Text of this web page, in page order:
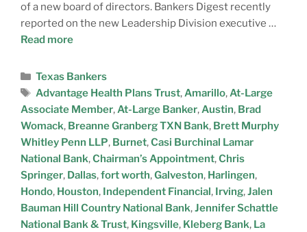
of a new board of directors. Bankers Digest recently
reported on the new Leadership Division executive …
Read more
Texas Bankers
Advantage Health Plans Trust,Amarillo,At-Large
Associate Member,At-Large Banker,Austin, Brad
Womack, Breanne Granberg TXN Bank, Brett Murphy
Whitley Penn LLP, Burnet,Casi Burchinal Lamar
National Bank,Chairman’s Appointment,Chris
Springer, Dallas,fort worth,Galveston, Harlingen,
Hondo, Houston, Independent Financial , Irving,Jalen
Bauman Hill Country National Bank,Jennifer Schattle
National Bank & Trust, Kingsville, Kleberg Bank, La